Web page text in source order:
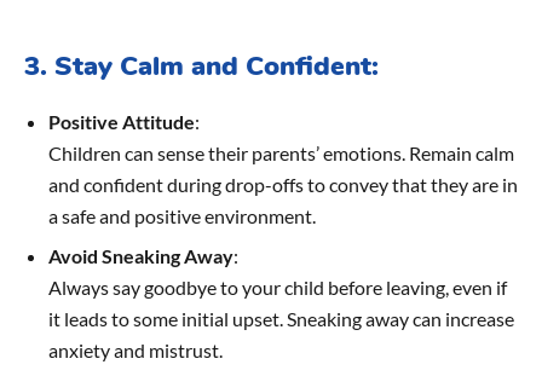
3. Stay Calm and Confident:
Positive Attitude:
Children can sense their parents’ emotions. Remain calm
and confident during drop-offs to convey that they are in
a safe and positive environment.
Avoid Sneaking Away:
Always say goodbye to your child before leaving, even if
it leads to some initial upset. Sneaking away can increase
anxiety and mistrust.